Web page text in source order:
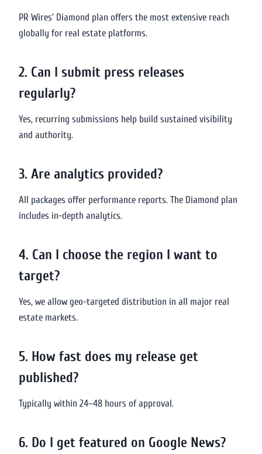
PR Wires’ Diamond plan offers the most extensive reach
globally for real estate platforms.
2. Can I submit press releases
regularly?
Yes, recurring submissions help build sustained visibility
and authority.
3. Are analytics provided?
All packages offer performance reports. The Diamond plan
includes in-depth analytics.
4. Can I choose the region I want to
target?
Yes, we allow geo-targeted distribution in all major real
estate markets.
5. How fast does my release get
published?
Typically within 24–48 hours of approval.
6. Do I get featured on Google News?